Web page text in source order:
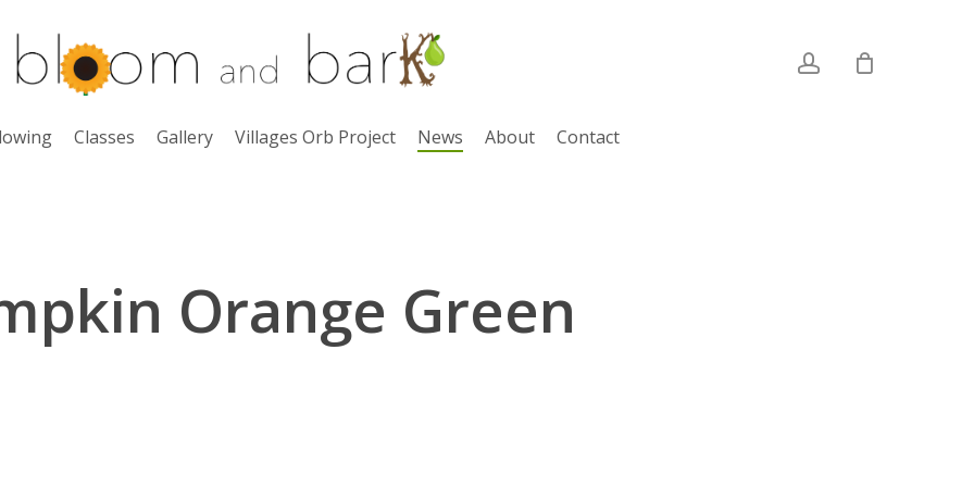
Classes Gallery Villages Orb Project News About Contact
Orange Green